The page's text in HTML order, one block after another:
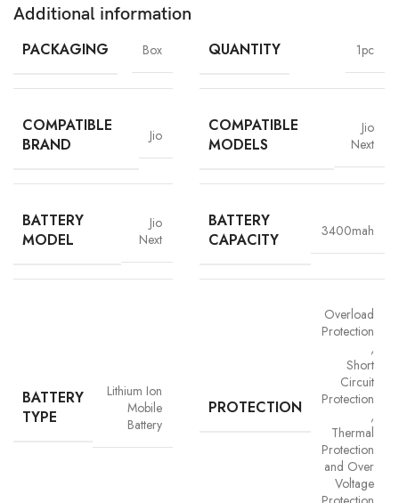
Technology
Battery
Cycle*
Density
Trust is built on safety and Vigorvolt takes no chances. Our batteries are
equipped with
intelligent safety circuits
overcharging, overheating, short circuits and overload
your phone, data
a mark of our
Additional information
PACKAGING Box QUANTITY 1pc
COMPATIBLE
BRAND
Jio
COMPATIBLE
MODELS
Jio
Next
BATTERY
MODEL
Jio
Next
BATTERY
CAPACITY
3400mah
BATTERY
TYPE
Lithium Ion
Mobile
Battery
PROTECTION
Overload
Protection
,
Short
Circuit
Protection
,
Thermal
Protection
and Over
Voltage